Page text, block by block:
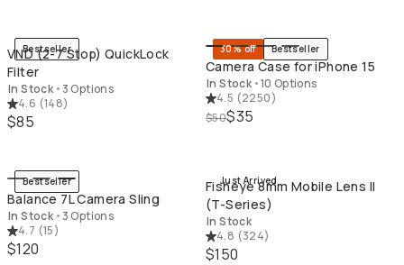
Bestseller
VND (2-7 Stop) QuickLock
Filter
In Stock • 3 Options
4.6 (148)
$85
30% off Bestseller
Camera Case for iPhone 15
In Stock •10 Options
4.5 (2250)
$50$35
Bestseller
Balance 7L Camera Sling
In Stock • 3 Options
4.7 (15)
$120
Just Arrived
Fisheye 8mm Mobile Lens II
(T-Series)
In Stock
4.8 (324)
$150